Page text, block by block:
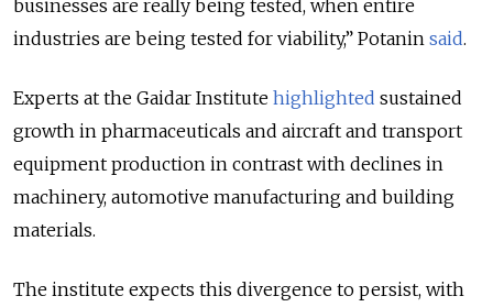
businesses are really being tested, when entire
industries are being tested for viability,” Potanin said.
Experts at the Gaidar Institute highlighted sustained
growth in pharmaceuticals and aircraft and transport
equipment production in contrast with declines in
machinery, automotive manufacturing and building
materials.
The institute expects this divergence to persist, with